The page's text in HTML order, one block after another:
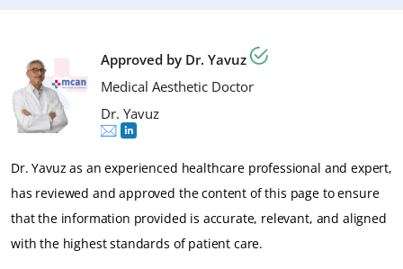
Approved by Dr. Yavuz
Medical Aesthetic Doctor
Dr. Yavuz
Dr. Yavuz as an experienced healthcare professional and expert,
has reviewed and approved the content of this page to ensure
that the information provided is accurate, relevant, and aligned
with the highest standards of patient care.